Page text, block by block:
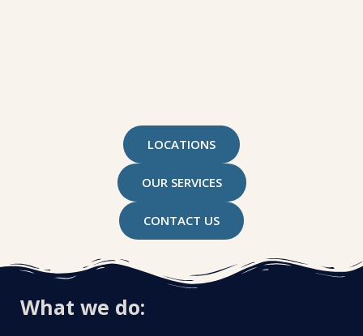
LOCATIONS
OUR SERVICES
CONTACT US
What we do: